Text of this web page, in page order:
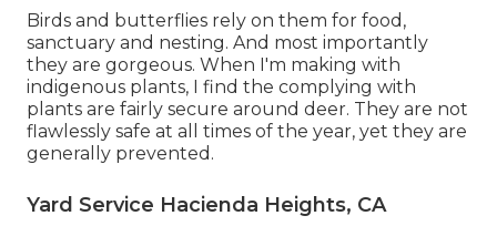
Birds and butterflies rely on them for food,
sanctuary and nesting. And most importantly
they are gorgeous. When I'm making with
indigenous plants, I find the complying with
plants are fairly secure around deer. They are not
flawlessly safe at all times of the year, yet they are
generally prevented.
Yard Service Hacienda Heights, CA